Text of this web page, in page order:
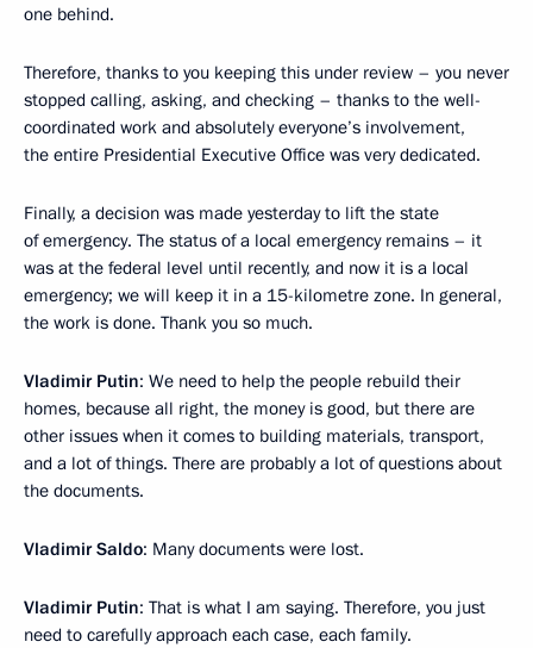
one behind.
Therefore, thanks to you keeping this under review – you never
stopped calling, asking, and checking – thanks to the well-
coordinated work and absolutely everyone’s involvement,
the entire Presidential Executive Office was very dedicated.
Finally, a decision was made yesterday to lift the state
of emergency. The status of a local emergency remains – it
was at the federal level until recently, and now it is a local
emergency; we will keep it in a 15-kilometre zone. In general,
the work is done. Thank you so much.
Vladimir Putin: We need to help the people rebuild their
homes, because all right, the money is good, but there are
other issues when it comes to building materials, transport,
and a lot of things. There are probably a lot of questions about
the documents.
Vladimir Saldo: Many documents were lost.
Vladimir Putin: That is what I am saying. Therefore, you just
need to carefully approach each case, each family.